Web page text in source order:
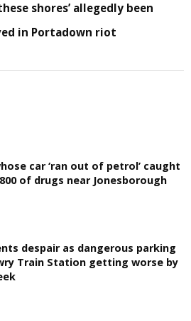
shores’ allegedly been
in Portadown riot
car ‘ran out of petrol’ caught
of drugs near Jonesborough
despair as dangerous parking
Train Station getting worse by